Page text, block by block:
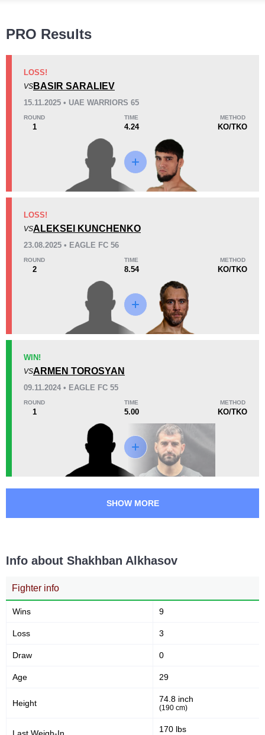
KO/TKO
Dec
Loss
4:16
Avg fight time
8
First round finishes
Promotion Stats
EFC
GF
UAEW
PRO Results
LOSS!
VS BASIR SARALIEV
15.11.2025 • UAE WARRIORS 65
ROUND
1
TIME
4.24
METHOD
KO/TKO
LOSS!
VSALEKSEI KUNCHENKO
23.08.2025 • EAGLE FC 56
ROUND
2
TIME
8.54
METHOD
KO/TKO
WIN!
VSARMEN TOROSYAN
09.11.2024 • EAGLE FC 55
ROUND
1
TIME
5.00
METHOD
KO/TKO
SHOW MORE
Info about Shakhban Alkhasov
Fighter info
Wins 9
Loss 3
Draw 0
Age 29
Height 74.8 inch
(190 cm)
170 lbs